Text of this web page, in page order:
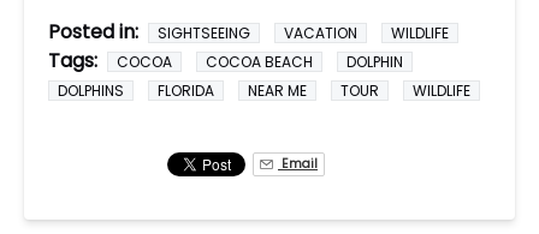
Posted in: SIGHTSEEING VACATION WILDLIFE
Tags: COCOA COCOA BEACH
DOLPHIN
DOLPHINS
FLORIDA NEAR ME TOUR WILDLIFE
Email